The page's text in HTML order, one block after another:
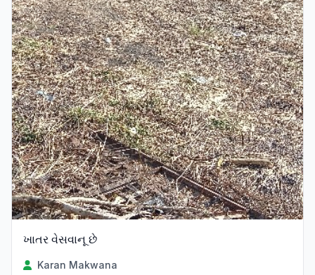
ખાતર વેસવાનૂ છે
Karan Makwana